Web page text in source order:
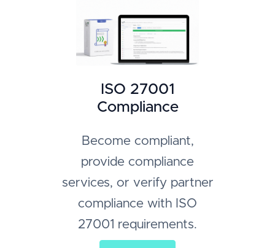
ISO 27001
Compliance
Become compliant,
provide compliance
services, or verify partner
compliance with ISO
27001 requirements.